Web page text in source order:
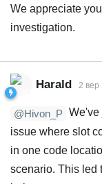
We appreciate
investigation.
Harald 2 вер
@Hivon_P We've
issue where slot
in one code
scenario. This led